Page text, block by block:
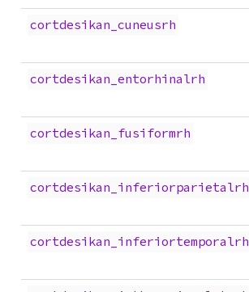
cortdesikan_cuneusrh
cortdesikan_entorhinalrh
cortdesikan_fusiformrh
cortdesikan_inferiorparietalrh
cortdesikan_inferiortemporalrh